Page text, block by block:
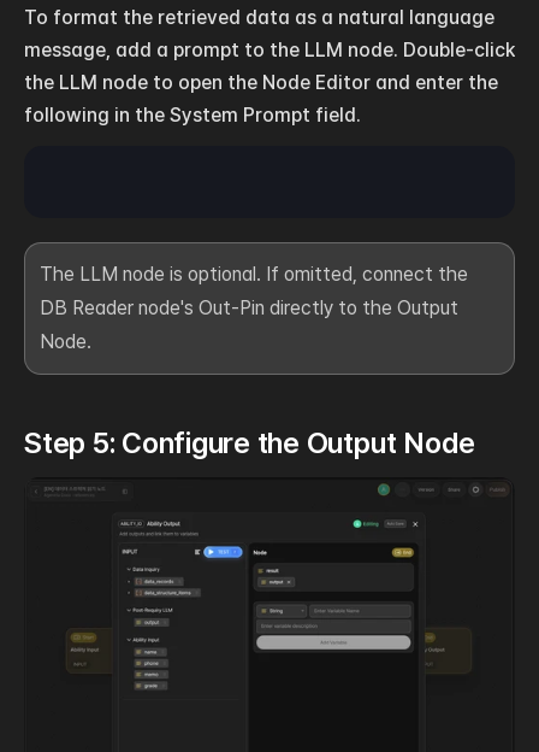
To format the retrieved data as a natural language
message, add a prompt to the LLM node. Double-click
the LLM node to open the Node Editor and enter the
following in the System Prompt field.
The LLM node is optional. If omitted, connect the
DB Reader node's Out-Pin directly to the Output
Node.
Step 5: Configure the Output Node